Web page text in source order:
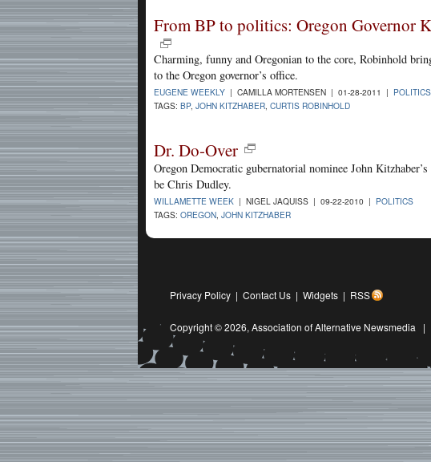
From BP to politics: Oregon Governor
Charming, funny and Oregonian to the core, Robinhold
to the Oregon governor’s office.
EUGENE WEEKLY | CAMILLA MORTENSEN | 01-28-2011 | POLITICS
TAGS: BP, JOHN KITZHABER CURTIS ROBINHOLD
Dr. Do-Over
Oregon Democratic gubernatorial nominee John
be Chris Dudley.
WILLAMETTE WEEK | NIGEL JAQUISS | 09-22-2010 | POLITICS
TAGS: OREGON JOHN KITZHABER
Privacy Policy | Contact Us | Widgets | RSS
Copyright © 2026, Association of Alternative Newsmedia |